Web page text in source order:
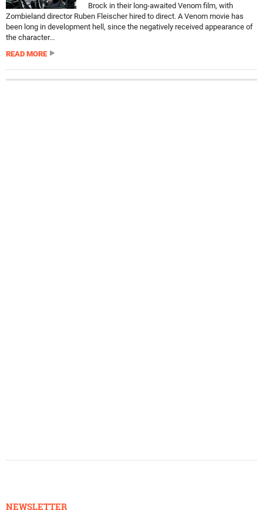
Brock in their long-awaited Venom film, with
Zombieland director Ruben Fleischer hired to direct. A Venom movie has
been long in development hell, since the negatively received appearance of
the character...
READ MORE
NEWSLETTER